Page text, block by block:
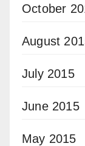
October
August
July 2015
June 2015
May 2015